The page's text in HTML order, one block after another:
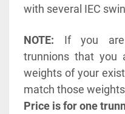
with several IEC
NOTE: If you are
trunnions that you
weights of your
match those
Price is for one